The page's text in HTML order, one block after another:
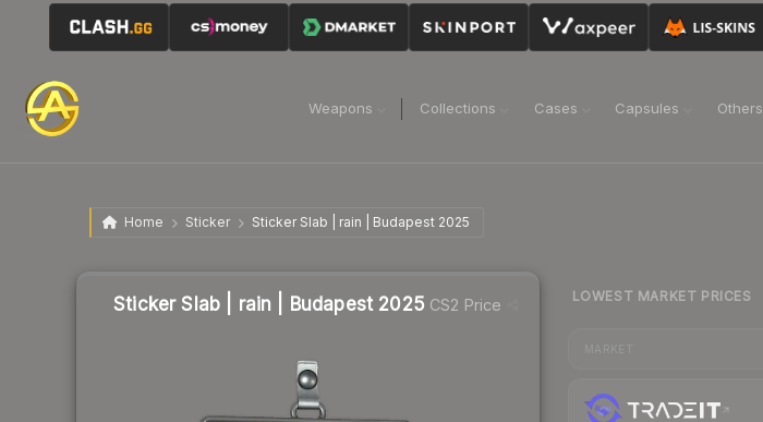
Weapons Collections Cases Capsules Others
Home Sticker Sticker Slab | rain | Budapest 2025
Sticker Slab | rain | Budapest 2025 CS2 Price LOWEST MARKET PRICES